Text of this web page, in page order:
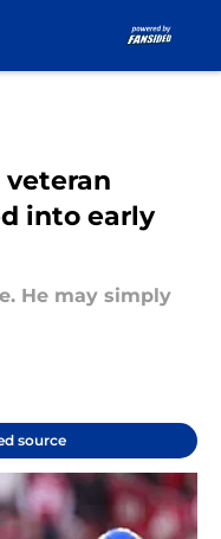
veteran
into early
He may simply
source